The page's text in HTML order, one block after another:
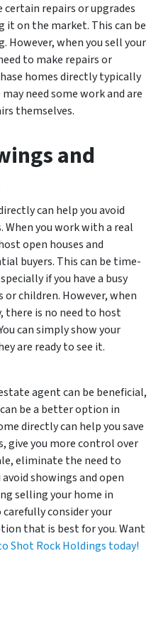
repairs or upgrades
it on the market. This can be
However, when you sell your
to make repairs or
homes directly typically
need some work and are
themselves.
and
can help you avoid
When you work with a real
open houses and
buyers. This can be time-
if you have a busy
or children. However, when
there is no need to host
can simply show your
are ready to see it.
agent can be beneficial,
be a better option in
directly can help you save
give you more control over
eliminate the need to
showings and open
selling your home in
consider your
that is best for you. Want
Shot Rock Holdings today!